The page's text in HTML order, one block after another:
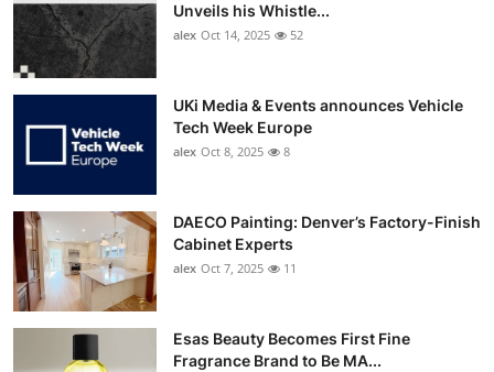
Unveils his Whistle...
alex Oct 14, 2025 52
UKi Media & Events announces Vehicle
Tech Week Europe
alex Oct 8, 2025 8
DAECO Painting: Denver’s Factory-Finish
Cabinet Experts
alex Oct 7, 2025 11
Esas Beauty Becomes First Fine
Fragrance Brand to Be MA...